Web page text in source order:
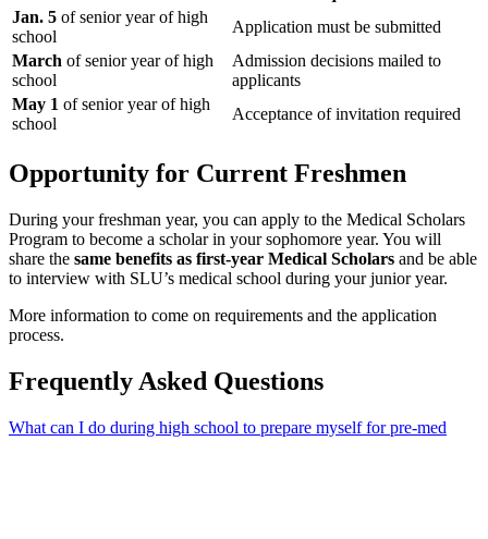
Jan. 5 of senior year of high
school
Application must be submitted
March of senior year of high
school
Admission decisions mailed to
applicants
May 1 of senior year of high
school
Acceptance of invitation required
Opportunity for Current Freshmen
During your freshman year, you can apply to the Medical Scholars
Program to become a scholar in your sophomore year. You will
share the same benefits as first-year Medical Scholars and be able
to interview with SLU’s medical school during your junior year.
More information to come on requirements and the application
process.
Frequently Asked Questions
What can I do during high school to prepare myself for pre-med